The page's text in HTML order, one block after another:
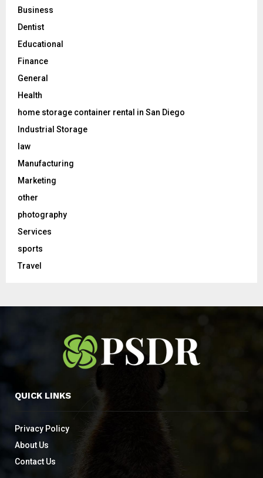
Business
Dentist
Educational
Finance
General
Health
home storage container rental in San Diego
Industrial Storage
law
Manufacturing
Marketing
other
photography
Services
sports
Travel
QUICK LINKS
Privacy Policy
About Us
Contact Us